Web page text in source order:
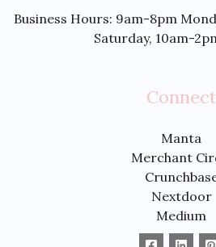
Business Hours: 9am-8pm
Saturday, 10am-
Connect
Manta
Merchant
Nextdoor
Medium